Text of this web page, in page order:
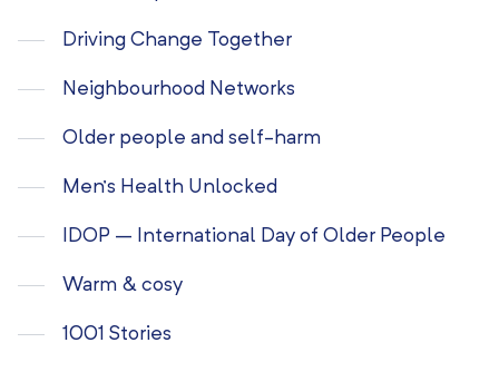
Driving Change Together
Neighbourhood Networks
Older people and self-harm
Men’s Health Unlocked
IDOP – International Day of Older People
Warm & cosy
1001 Stories